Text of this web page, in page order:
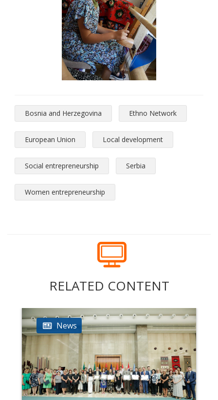
Bosnia and Herzegovina Ethno Network
European Union Local development
Social entrepreneurship Serbia
Women entrepreneurship
RELATED CONTENT
News